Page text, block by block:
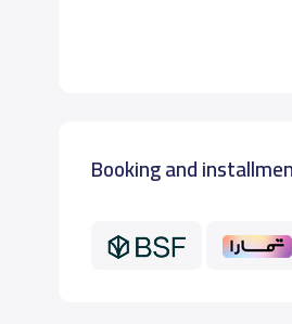
GRADE 5
GRADE 6
Booking and